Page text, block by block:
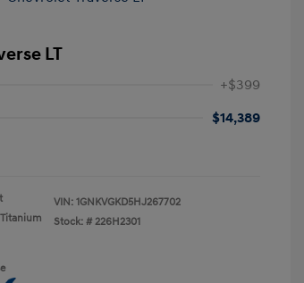
LT
+$399
$14,389
VIN: 1GNKVGKD5HJ267702
Stock: # 226H2301